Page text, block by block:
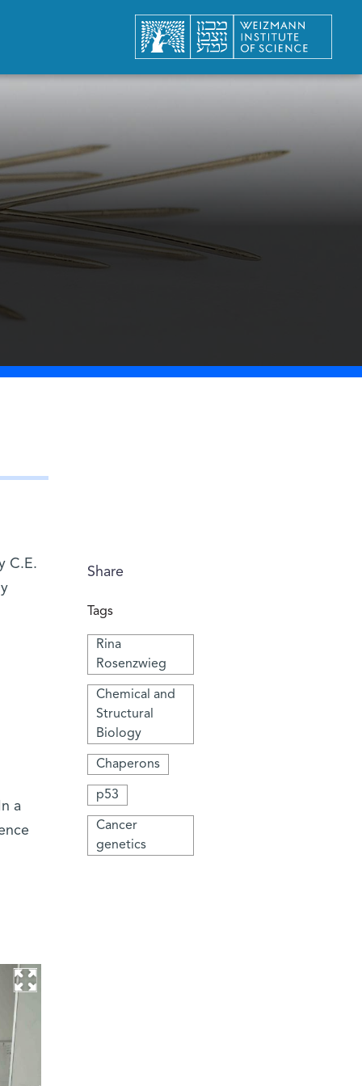
Share
Tags
Rina
Rosenzwieg
Chemical and
Structural
Biology
Chaperons
p53
Cancer
genetics
C.E.
a